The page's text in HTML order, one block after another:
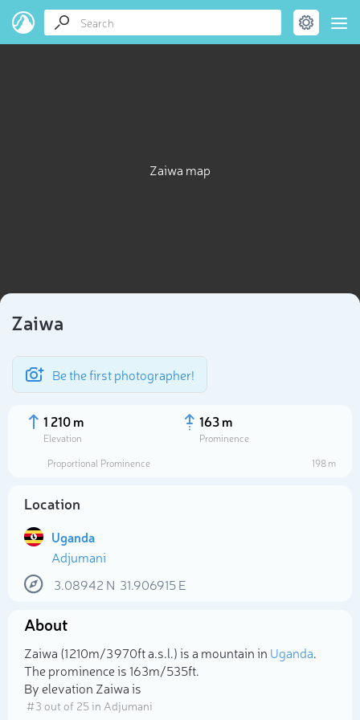
Zaiwa map
Zaiwa
Be the first photographer!
1 210 m
Elevation
163 m
Prominence
Proportional Prominence
198 m
Location
Uganda
Adjumani
3.08942 N 31.906915E
About
Zaiwa (1 210m/3 970ft a.s.l.) is a mountain in Uganda.
The prominence is 163m/535ft.
By elevation Zaiwa is
# 3 out of 25 in Adjumani